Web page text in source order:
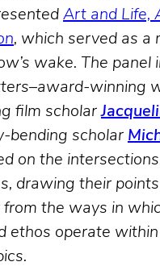
Art and Life,
, which served as a
wake. The panel
winning
film scholar
bending scholar
on the
drawing their
the ways in
ethos operate